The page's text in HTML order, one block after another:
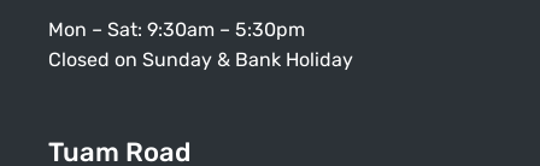
Mon – Sat: 9:30am – 5:30pm
Closed on Sunday & Bank Holiday
Tuam Road